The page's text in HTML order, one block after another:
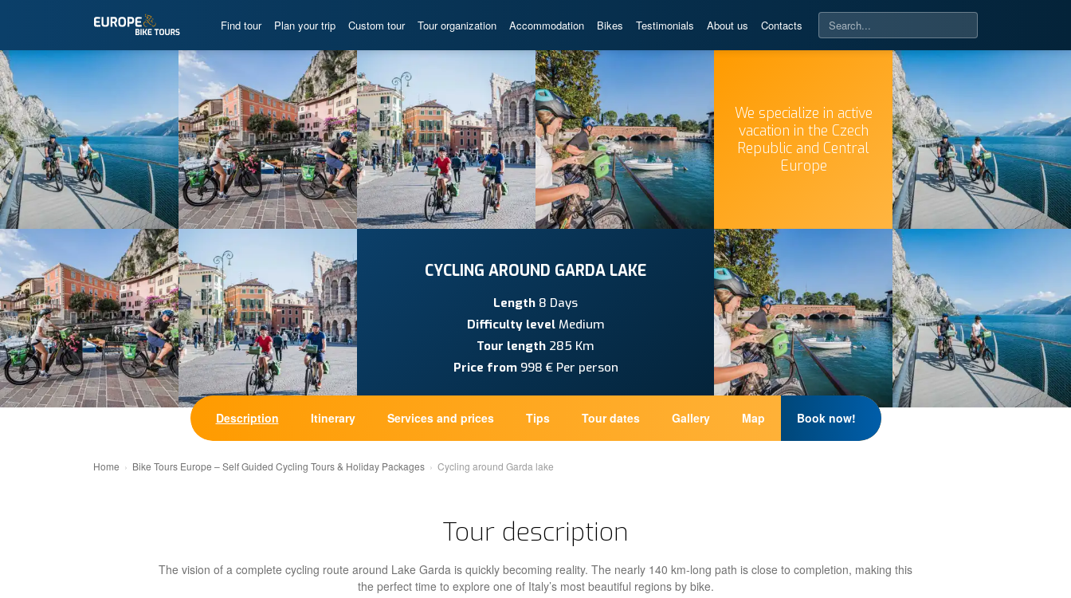
Find tour Plan your trip Custom tour Tour organization Accommodation Bikes Testimonials About us Contacts
We specialize in active
vacation in the Czech
Republic and Central
Europe
CYCLING AROUND GARDA LAKE
Length 8 Days
Difficulty level Medium
Tour length 285 Km
Price from998 € Per person
Description Itinerary Services and prices Tips Tour dates Gallery Map Book now!
Home Bike Tours Europe – Self Guided Cycling Tours & Holiday Packages Cycling around Garda lake
Tour description
The vision of a complete cycling route around Lake Garda is quickly becoming reality. The nearly 140 km-long path is close to completion, making this
the perfect time to explore one of Italy’s most beautiful regions by bike.